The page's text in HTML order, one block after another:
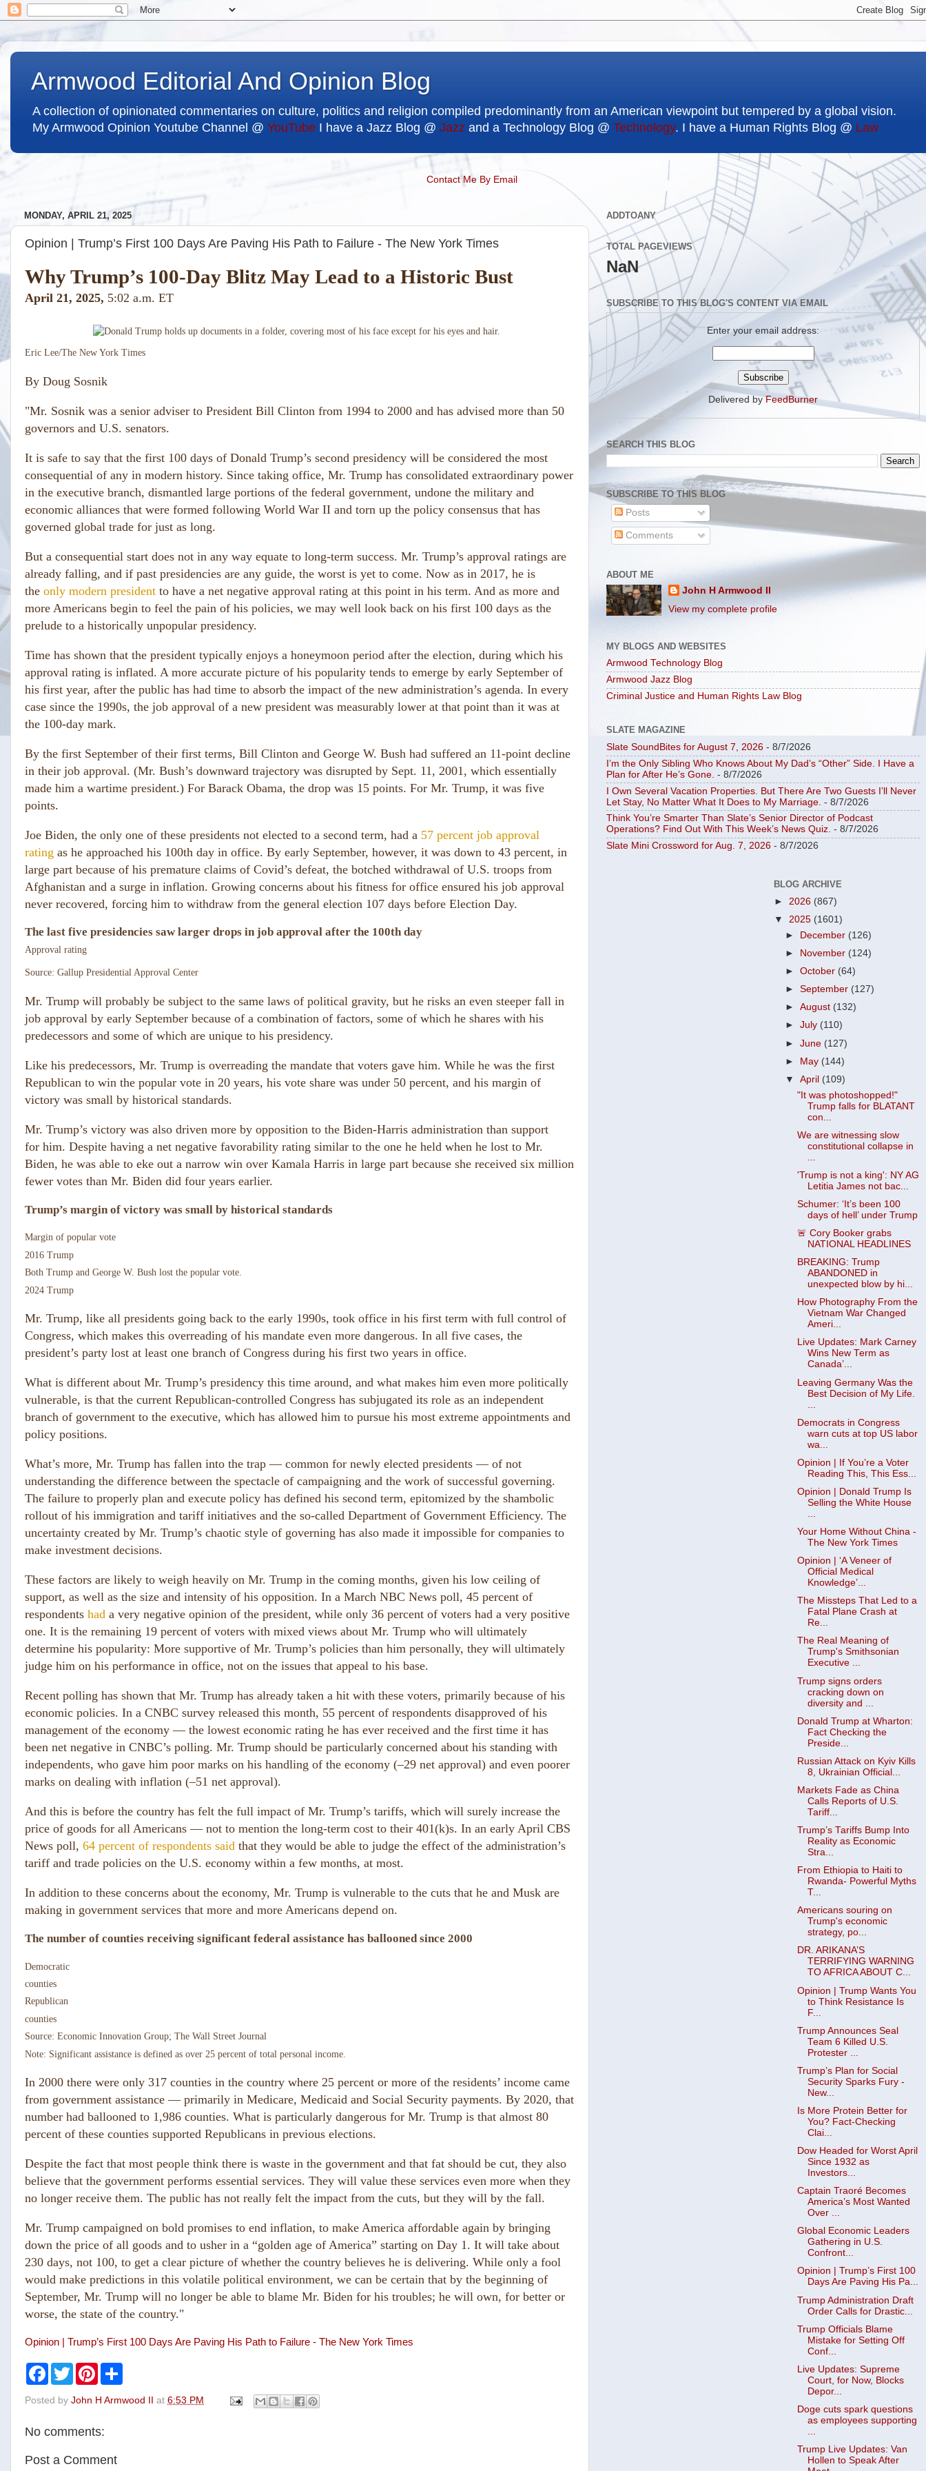
Armwood Editorial And Opinion Blog
A collection of opinionated commentaries on culture, politics and religion compiled predominantly from an American viewpoint but tempered by a global vision.
My Armwood Opinion Youtube Channel @ YouTube I have a Jazz Blog @ Jazz and a Technology Blog @ Technology. I have a Human Rights Blog @ Law
Contact Me By Email
MONDAY, APRIL 21, 2025
Opinion | Trump’s First 100 Days Are Paving His Path to Failure - The New York Times
Why Trump’s 100-Day Blitz May Lead to a Historic Bust
April 21, 2025, 5:02 a.m. ET
Eric Lee/The New York Times
By Doug Sosnik
"Mr. Sosnik was a senior adviser to President Bill Clinton from 1994 to 2000 and has advised more than 50
governors and U.S. senators.
It is safe to say that the first 100 days of Donald Trump’s second presidency will be considered the most
consequential of any in modern history. Since taking office, Mr. Trump has consolidated extraordinary power
in the executive branch, dismantled large portions of the federal government, undone the military and
economic alliances that were formed following World War II and torn up the policy consensus that has
governed global trade for just as long.
But a consequential start does not in any way equate to long-term success. Mr. Trump’s approval ratings are
already falling, and if past presidencies are any guide, the worst is yet to come. Now as in 2017, he is
the only modern president to have a net negative approval rating at this point in his term. And as more and
more Americans begin to feel the pain of his policies, we may well look back on his first 100 days as the
prelude to a historically unpopular presidency.
Time has shown that the president typically enjoys a honeymoon period after the election, during which his
approval rating is inflated. A more accurate picture of his popularity tends to emerge by early September of
his first year, after the public has had time to absorb the impact of the new administration’s agenda. In every
case since the 1990s, the job approval of a new president was measurably lower at that point than it was at
the 100-day mark.
By the first September of their first terms, Bill Clinton and George W. Bush had suffered an 11-point decline
in their job approval. (Mr. Bush’s downward trajectory was disrupted by Sept. 11, 2001, which essentially
made him a wartime president.) For Barack Obama, the drop was 15 points. For Mr. Trump, it was five
points.
Joe Biden, the only one of these presidents not elected to a second term, had a 57 percent job approval
rating as he approached his 100th day in office. By early September, however, it was down to 43 percent, in
large part because of his premature claims of Covid’s defeat, the botched withdrawal of U.S. troops from
Afghanistan and a surge in inflation. Growing concerns about his fitness for office ensured his job approval
never recovered, forcing him to withdraw from the general election 107 days before Election Day.
The last five presidencies saw larger drops in job approval after the 100th day
Approval rating
Source: Gallup Presidential Approval Center
Mr. Trump will probably be subject to the same laws of political gravity, but he risks an even steeper fall in
job approval by early September because of a combination of factors, some of which he shares with his
predecessors and some of which are unique to his presidency.
Like his predecessors, Mr. Trump is overreading the mandate that voters gave him. While he was the first
Republican to win the popular vote in 20 years, his vote share was under 50 percent, and his margin of
victory was small by historical standards.
Mr. Trump’s victory was also driven more by opposition to the Biden-Harris administration than support
for him. Despite having a net negative favorability rating similar to the one he held when he lost to Mr.
Biden, he was able to eke out a narrow win over Kamala Harris in large part because she received six million
fewer votes than Mr. Biden did four years earlier.
Trump’s margin of victory was small by historical standards
Margin of popular vote
2016 Trump
Both Trump and George W. Bush lost the popular vote.
2024 Trump
Mr. Trump, like all presidents going back to the early 1990s, took office in his first term with full control of
Congress, which makes this overreading of his mandate even more dangerous. In all five cases, the
president’s party lost at least one branch of Congress during his first two years in office.
What is different about Mr. Trump’s presidency this time around, and what makes him even more politically
vulnerable, is that the current Republican-controlled Congress has subjugated its role as an independent
branch of government to the executive, which has allowed him to pursue his most extreme appointments and
policy positions.
What’s more, Mr. Trump has fallen into the trap — common for newly elected presidents — of not
understanding the difference between the spectacle of campaigning and the work of successful governing.
The failure to properly plan and execute policy has defined his second term, epitomized by the shambolic
rollout of his immigration and tariff initiatives and the so-called Department of Government Efficiency. The
uncertainty created by Mr. Trump’s chaotic style of governing has also made it impossible for companies to
make investment decisions.
These factors are likely to weigh heavily on Mr. Trump in the coming months, given his low ceiling of
support, as well as the size and intensity of his opposition. In a March NBC News poll, 45 percent of
respondents had a very negative opinion of the president, while only 36 percent of voters had a very positive
one. It is the remaining 19 percent of voters with mixed views about Mr. Trump who will ultimately
determine his popularity: More supportive of Mr. Trump’s policies than him personally, they will ultimately
judge him on his performance in office, not on the issues that appeal to his base.
Recent polling has shown that Mr. Trump has already taken a hit with these voters, primarily because of his
economic policies. In a CNBC survey released this month, 55 percent of respondents disapproved of his
management of the economy — the lowest economic rating he has ever received and the first time it has
been net negative in CNBC’s polling. Mr. Trump should be particularly concerned about his standing with
independents, who gave him poor marks on his handling of the economy (–29 net approval) and even poorer
marks on dealing with inflation (–51 net approval).
And this is before the country has felt the full impact of Mr. Trump’s tariffs, which will surely increase the
price of goods for all Americans — not to mention the long-term cost to their 401(k)s. In an early April CBS
News poll, 64 percent of respondents said that they would be able to judge the effect of the administration’s
tariff and trade policies on the U.S. economy within a few months, at most.
In addition to these concerns about the economy, Mr. Trump is vulnerable to the cuts that he and Musk are
making in government services that more and more Americans depend on.
The number of counties receiving significant federal assistance has ballooned since 2000
Democratic
counties
Republican
counties
Source: Economic Innovation Group; The Wall Street Journal
Note: Significant assistance is defined as over 25 percent of total personal income.
In 2000 there were only 317 counties in the country where 25 percent or more of the residents’ income came
from government assistance — primarily in Medicare, Medicaid and Social Security payments. By 2020, that
number had ballooned to 1,986 counties. What is particularly dangerous for Mr. Trump is that almost 80
percent of these counties supported Republicans in previous elections.
Despite the fact that most people think there is waste in the government and that fat should be cut, they also
believe that the government performs essential services. They will value these services even more when they
no longer receive them. The public has not really felt the impact from the cuts, but they will by the fall.
Mr. Trump campaigned on bold promises to end inflation, to make America affordable again by bringing
down the price of all goods and to usher in a “golden age of America” starting on Day 1. It will take about
230 days, not 100, to get a clear picture of whether the country believes he is delivering. While only a fool
would make predictions in this volatile political environment, we can be certain that by the beginning of
September, Mr. Trump will no longer be able to blame Mr. Biden for his troubles; he will own, for better or
worse, the state of the country."
Opinion | Trump’s First 100 Days Are Paving His Path to Failure - The New York Times
F
e
o
T
w
t
r
P
t
e
t
r
Posted by John H Armwood II at 6:53 PM
No comments:
Post a Comment
ADDTOANY
TOTAL PAGEVIEWS
NaN
SUBSCRIBE TO THIS BLOG'S CONTENT VIA EMAIL
Enter your email address:
Delivered byFeedBurner
SEARCH THIS BLOG
SUBSCRIBE TO THIS BLOG
Posts
Comments
ABOUT ME
John H Armwood II
View my complete profile
MY BLOGS AND WEBSITES
Armwood Technology Blog
Armwood Jazz Blog
Criminal Justice and Human Rights Law Blog
SLATE MAGAZINE
Slate SoundBites for August 7, 2026 - 8/7/2026
I’m the Only Sibling Who Knows About My Dad’s “Other” Side. I Have a
Plan for After He’s Gone. - 8/7/2026
I Own Several Vacation Properties. But There Are Two Guests I’ll Never
Let Stay, No Matter What It Does to My Marriage. - 8/7/2026
Think You’re Smarter Than Slate’s Senior Director of Podcast
Operations? Find Out With This Week’s News Quiz. - 8/7/2026
Slate Mini Crossword for Aug. 7, 2026 - 8/7/2026
BLOG ARCHIVE
► 2026 (867)
▼ 2025 (1601)
►
December (126)
►
November (124)
►October (64)
►September (127)
►August (132)
►July (110)
►June (127)
► May (144)
▼April (109)
"It was photoshopped!"
Trump falls for BLATANT
con...
We are witnessing slow
constitutional collapse in
'Trump is not a king': NY AG
Letitia James not bac...
Schumer: ‘It’s been 100
days of hell’ under Trump
🚨 Cory Booker grabs
NATIONAL HEADLINES
BREAKING: Trump
ABANDONED in
unexpected blow by hi...
How Photography From the
Vietnam War Changed
Ameri...
Live Updates: Mark Carney
Wins New Term as
Canada’...
Leaving Germany Was the
Best Decision of My Life.
Democrats in Congress
warn cuts at top US labor
wa...
Opinion | If You’re a Voter
Reading This, This Ess...
Opinion | Donald Trump Is
Selling the White House
Your Home Without China -
The New York Times
Opinion | ‘A Veneer of
Official Medical
Knowledge’...
The Missteps That Led to a
Fatal Plane Crash at
Re...
The Real Meaning of
Trump's Smithsonian
Executive ...
Trump signs orders
cracking down on
diversity and ...
Donald Trump at Wharton:
Fact Checking the
Preside...
Russian Attack on Kyiv Kills
8, Ukrainian Official...
Markets Fade as China
Calls Reports of U.S.
Tariff...
Trump’s Tariffs Bump Into
Reality as Economic
Stra...
From Ethiopia to Haiti to
Rwanda- Powerful Myths
T...
Americans souring on
Trump's economic
strategy, po...
DR. ARIKANA’S
TERRIFYING WARNING
TO AFRICA ABOUT C...
Opinion | Trump Wants You
to Think Resistance Is
F...
Trump Announces Seal
Team 6 Killed U.S.
Protester ...
Trump’s Plan for Social
Security Sparks Fury -
New...
Is More Protein Better for
You? Fact-Checking
Clai...
Dow Headed for Worst April
Since 1932 as
Investors...
Captain Traoré Becomes
America’s Most Wanted
Over ...
Global Economic Leaders
Gathering in U.S.
Confront...
Opinion | Trump’s First 100
Days Are Paving His Pa...
Trump Administration Draft
Order Calls for Drastic...
Trump Officials Blame
Mistake for Setting Off
Conf...
Live Updates: Supreme
Court, for Now, Blocks
Depor...
Doge cuts spark questions
as employees supporting
Trump Live Updates: Van
Hollen to Speak After